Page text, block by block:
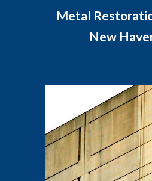
Metal
New